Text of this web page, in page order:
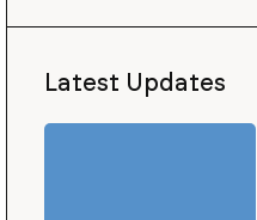
Latest Updates